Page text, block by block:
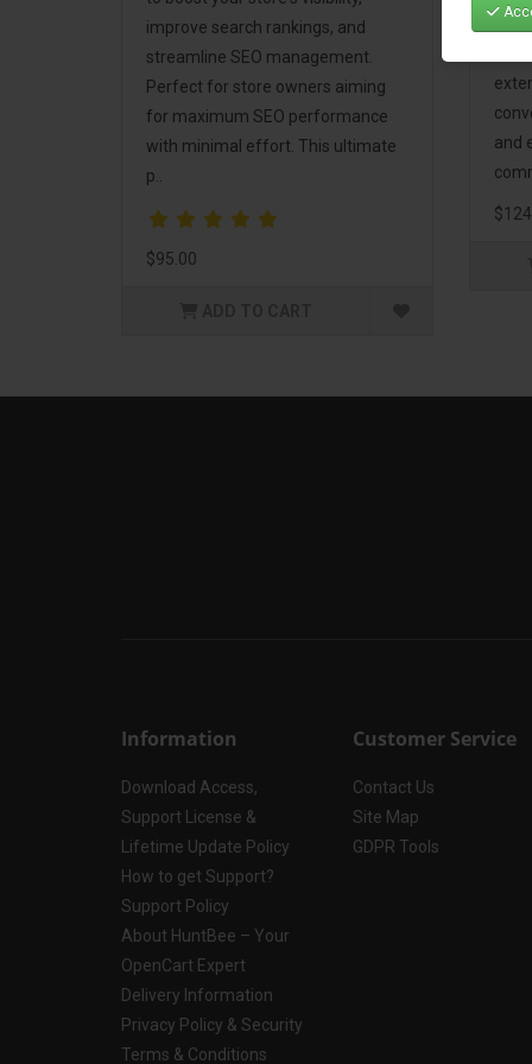
improve search rankings, and
streamline SEO management.
Perfect for store owners aiming
for maximum SEO performance
with minimal effort. This ultimate
p..
$95.00
and
Information
Download Access,
Support License &
Lifetime Update Policy
How to get Support?
Support Policy
About HuntBee – Your
OpenCart Expert
Delivery Information
Privacy Policy & Security
Terms & Conditions
Customer Service
Contact Us
Site Map
GDPR Tools